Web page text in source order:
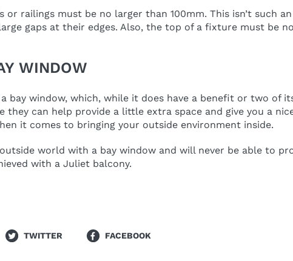
or railings must be no larger than 100mm. This isn’t such
gaps at their edges. Also, the top of a fixture must be
WINDOW
bay window, which, while it does have a benefit or two of
they can help provide a little extra space and give you a
it comes to bringing your outside environment inside.
world with a bay window and will never be able to
with a Juliet balcony.
TWITTER FACEBOOK